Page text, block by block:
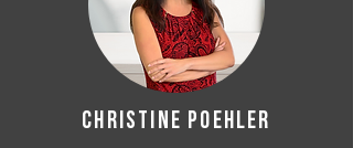
CHRISTINE POEHLER